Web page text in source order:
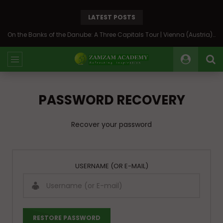
LATEST POSTS
On the Banks of the Danube: A Three Capitals Tour | Vienna (Austria), Bratislava (Slovakia), Budapest (Hungary)
PASSWORD RECOVERY
Recover your password
USERNAME (OR E-MAIL)